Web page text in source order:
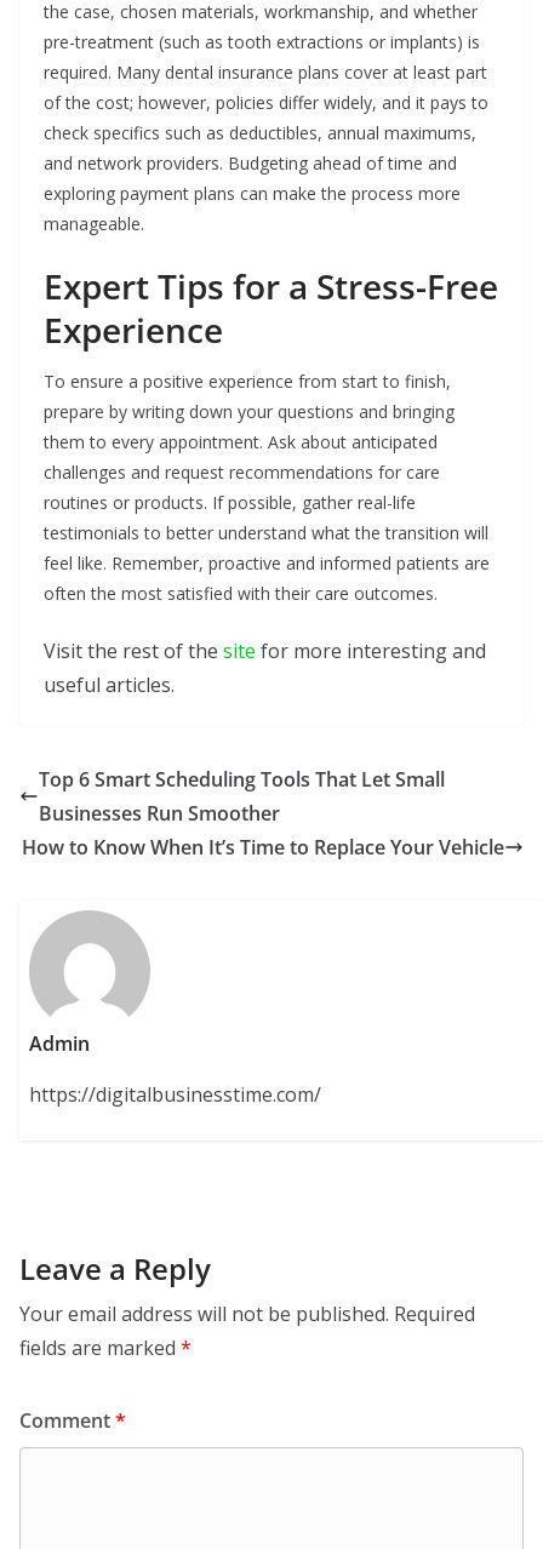
the case, chosen materials, workmanship, and whether
pre-treatment (such as tooth extractions or implants) is
required. Many dental insurance plans cover at least part
of the cost; however, policies differ widely, and it pays to
check specifics such as deductibles, annual maximums,
and network providers. Budgeting ahead of time and
exploring payment plans can make the process more
manageable.
Expert Tips for a Stress-Free
Experience
To ensure a positive experience from start to finish,
prepare by writing down your questions and bringing
them to every appointment. Ask about anticipated
challenges and request recommendations for care
routines or products. If possible, gather real-life
testimonials to better understand what the transition will
feel like. Remember, proactive and informed patients are
often the most satisfied with their care outcomes.
Visit the rest of the site for more interesting and
useful articles.
Top 6 Smart Scheduling Tools That Let Small
Businesses Run Smoother
How to Know When It’s Time to Replace Your Vehicle
Admin
https://digitalbusinesstime.com/
Leave a Reply
Your email address will not be published. Required
fields are marked *
Comment*